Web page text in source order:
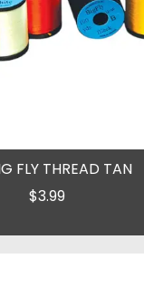
FLY THREAD TAN
$3.99